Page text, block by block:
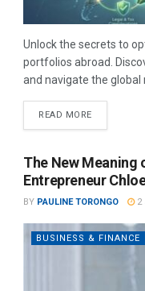
Unlock the secrets to
portfolios abroad.
and navigate the global
READ MORE
The New Meaning
Entrepreneur
BY PAULINE TORONGO 2
BUSINESS & FINANCE